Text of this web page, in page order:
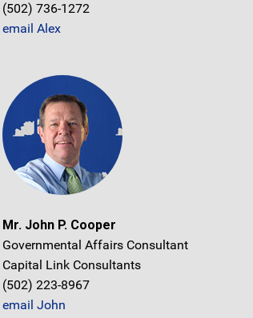
(502) 736-1272
email Alex
Mr. John P. Cooper
Governmental Affairs Consultant
Capital Link Consultants
(502) 223-8967
email John